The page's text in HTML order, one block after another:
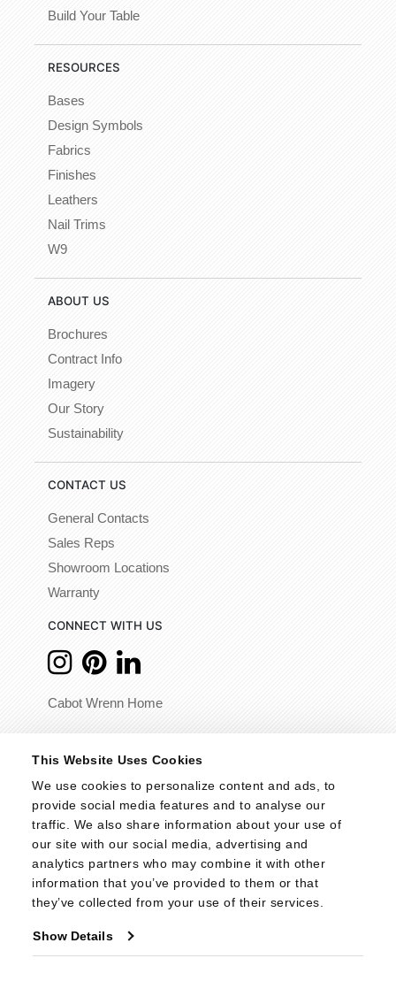
This Website Uses Cookies
We use cookies to personalize content and ads, to
provide social media features and to analyse our
traffic. We also share information about your use of
our site with our social media, advertising and
analytics partners who may combine it with other
information that you’ve provided to them or that
they’ve collected from your use of their services.
Show Details
Build Your Table
RESOURCES
Bases
Design Symbols
Fabrics
Finishes
Leathers
Nail Trims
W9
ABOUT US
Brochures
Contract Info
Imagery
Our Story
Sustainability
CONTACT US
General Contacts
Sales Reps
Showroom Locations
Warranty
CONNECT WITH US
Cabot Wrenn Home